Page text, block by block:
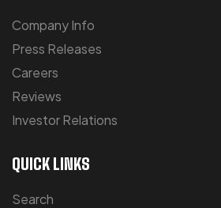
Company Info
Press Releases
Careers
Reviews
Investor Relations
QUICK LINKS
Search